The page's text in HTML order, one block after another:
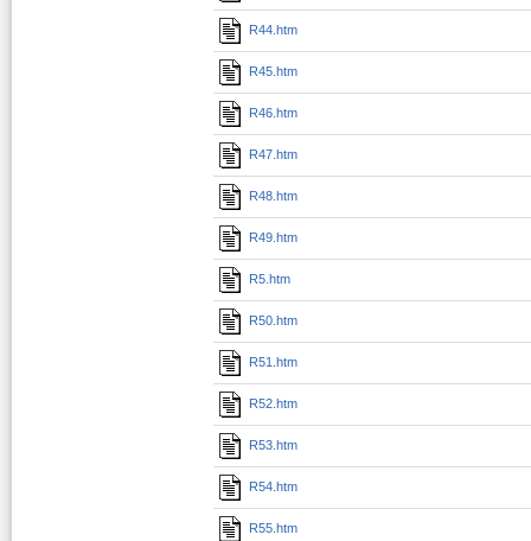
R44.htm
R45.htm
R46.htm
R47.htm
R48.htm
R49.htm
R5.htm
R50.htm
R51.htm
R52.htm
R53.htm
R54.htm
R55.htm